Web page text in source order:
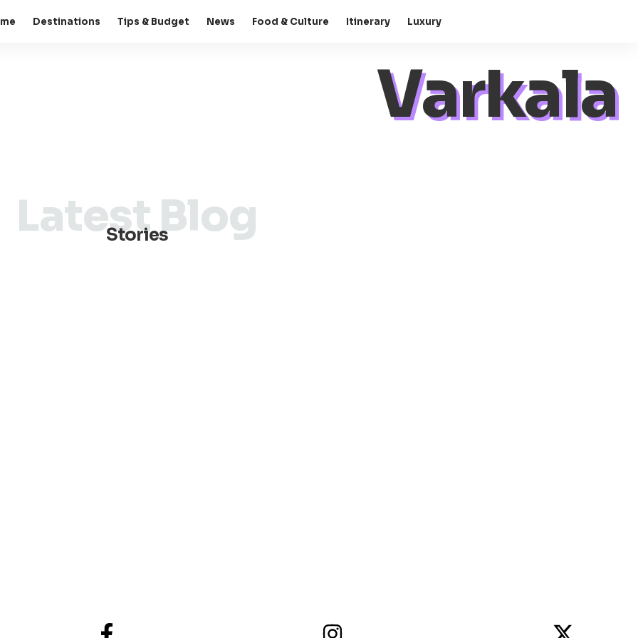
Destinations Tips & Budget News Food & Culture Itinerary Luxury
Varkala
Stories
Latest Blog